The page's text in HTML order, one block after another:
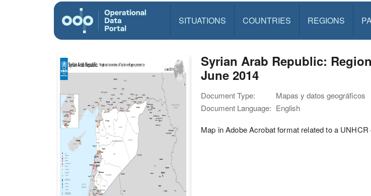
SITUATIONS COUNTRIES REGIONS
Syrian Arab Republic:
June 2014
Document Type:
Mapas y datos geográficos
Document Language: English
Map in Adobe Acrobat format related to a UNHCR